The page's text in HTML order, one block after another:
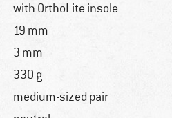
with OrthoLite insole
19 mm
3 mm
330 g
medium-sized pair